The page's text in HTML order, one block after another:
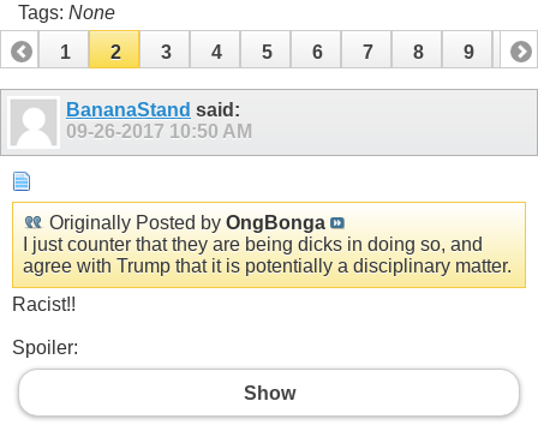
Tags: None
1
2 3 4 5 6 7 8 9 10
11 14
BananaStand said:
09-26-2017 10:50 AM
Originally Posted by OngBonga
I just counter that they are being dicks in doing so, and
agree with Trump that it is potentially a disciplinary matter.
Racist!!
Spoiler:
Show